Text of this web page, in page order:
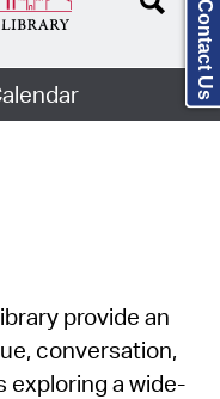
provide an
conversation,
exploring a wide-
Contact Us